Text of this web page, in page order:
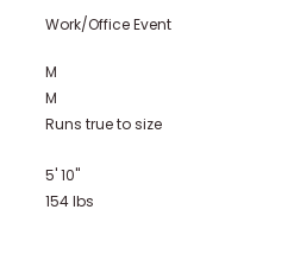
Work/Office Event
M
M
Runs true to size
5' 10"
154lbs